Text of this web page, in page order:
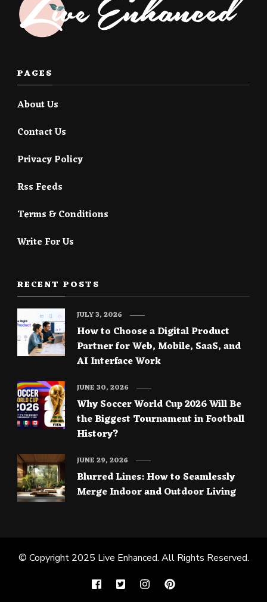
PAGES
About Us
Contact Us
Privacy Policy
Rss Feeds
Terms & Conditions
Write For Us
RECENT POSTS
How to Choose a Digital Product
Partner for Web, Mobile, SaaS, and
AI Interface Work
JULY 3, 2026
Why Soccer World Cup 2026 Will Be
the Biggest Tournament in Football
History?
JUNE 30, 2026
Blurred Lines: How to Seamlessly
Merge Indoor and Outdoor Living
JUNE 29, 2026
© Copyright 2025 Live Enhanced. All Rights Reserved.